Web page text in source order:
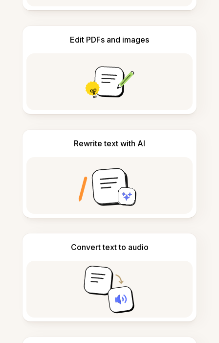
Edit PDFs and images
Rewrite text with AI
Convert text to audio